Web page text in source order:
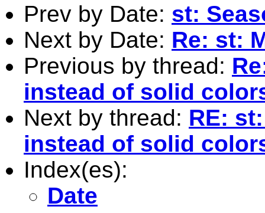
Prev by Date: st:
Next by Date: Re: st:
Previous by thread:
instead of solid
Next by thread: RE:
instead of solid
Index(es):
Date